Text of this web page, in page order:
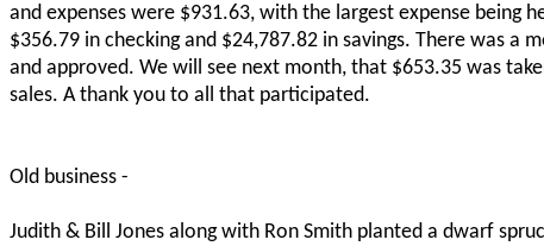
and expenses were $931.63, with the largest expense being
$356.79 in checking and $24,787.82 in savings. There was
and approved. We will see next month, that $653.35 was
sales. A thank you to all that participated.
Old business -
Judith & Bill Jones along with Ron Smith planted a dwarf